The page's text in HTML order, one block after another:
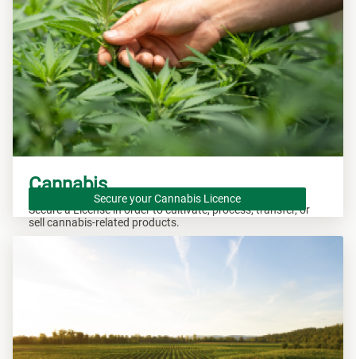
Cannabis
Secure a License in order to cultivate, process, transfer, or
sell cannabis-related products.
Secure your Cannabis Licence